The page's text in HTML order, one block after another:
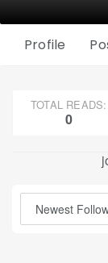
Profile
TOTAL READS:
0